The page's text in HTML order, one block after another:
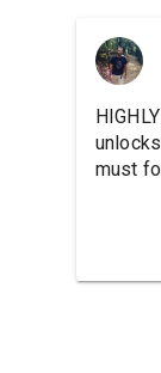
must